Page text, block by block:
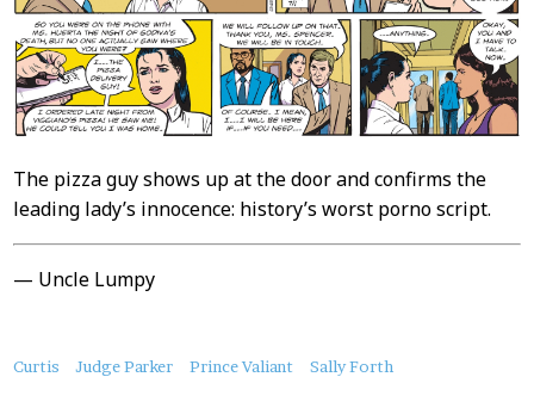
The pizza guy shows up at the door and confirms the
leading lady’s innocence: history’s worst porno script.
— Uncle Lumpy
About
Curtis Judge Parker Prince Valiant Sally Forth